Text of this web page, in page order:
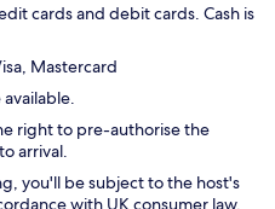
cards and debit cards. Cash is
Mastercard
available.
right to pre-authorise the
arrival.
you'll be subject to the host's
with UK consumer law,